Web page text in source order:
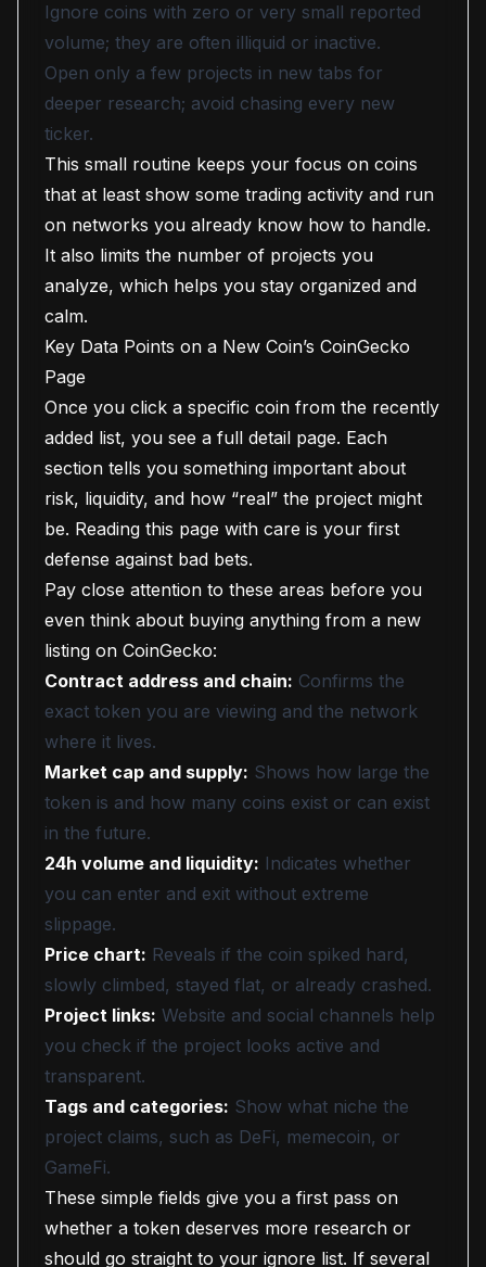
Ignore coins with zero or very small reported
volume; they are often illiquid or inactive.
Open only a few projects in new tabs for
deeper research; avoid chasing every new
ticker.
This small routine keeps your focus on coins
that at least show some trading activity and run
on networks you already know how to handle.
It also limits the number of projects you
analyze, which helps you stay organized and
calm.
Key Data Points on a New Coin’s CoinGecko
Page
Once you click a specific coin from the recently
added list, you see a full detail page. Each
section tells you something important about
risk, liquidity, and how “real” the project might
be. Reading this page with care is your first
defense against bad bets.
Pay close attention to these areas before you
even think about buying anything from a new
listing on CoinGecko:
Contract address and chain: Confirms the
exact token you are viewing and the network
where it lives.
Market cap and supply: Shows how large the
token is and how many coins exist or can exist
in the future.
24h volume and liquidity: Indicates whether
you can enter and exit without extreme
slippage.
Price chart: Reveals if the coin spiked hard,
slowly climbed, stayed flat, or already crashed.
Project links: Website and social channels help
you check if the project looks active and
transparent.
Tags and categories: Show what niche the
project claims, such as DeFi, memecoin, or
GameFi.
These simple fields give you a first pass on
whether a token deserves more research or
should go straight to your ignore list. If several